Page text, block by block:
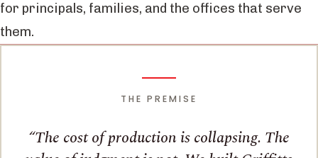
for principals, families, and the offices that serve
them.
THE PREMISE
The cost of production is collapsing. The